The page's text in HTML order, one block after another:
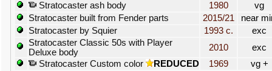
Stratocaster ash body
1980
vg
Stratocaster built from Fender parts
2015/21
near
Stratocaster by Squier
1993 c.
exc
Stratocaster Classic 50s with Player
Deluxe body
2010
exc
Stratocaster Custom color
REDUCED 1969
vg +